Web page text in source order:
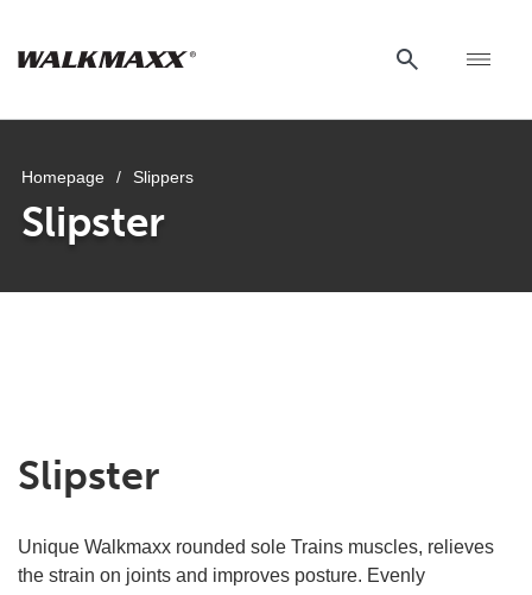
Homepage / Slippers
Slipster
Slipster
Unique Walkmaxx rounded sole Trains muscles, relieves
the strain on joints and improves posture. Evenly